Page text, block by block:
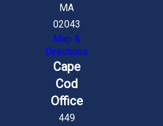
MA
02043
Map &
Directions
Cape
Cod
Office
449